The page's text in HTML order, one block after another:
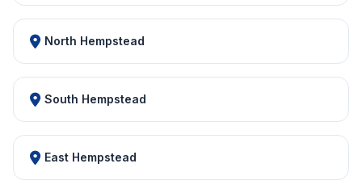
North Hempstead
South Hempstead
East Hempstead